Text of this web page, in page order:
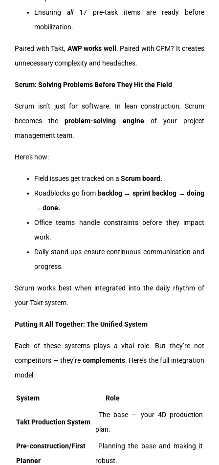
Ensuring all 17 pre-task items are ready before
mobilization.
Paired with Takt, AWP works well . Paired with CPM? It creates
unnecessary complexity and headaches.
Scrum: Solving Problems Before They Hit the Field
Scrum isn’t just for software. In lean construction, Scrum
becomes theproblem-solving engineof your project
management team.
Here’s how:
Field issues get tracked on a Scrum board.
Roadblocks go from backlog → sprint backlog → doing
→ done.
Office teams handle constraints before they impact
work.
Daily stand-ups ensure continuous communication and
progress.
Scrum works best when integrated into the daily rhythm of
your Takt system.
Putting It All Together: The Unified System
Each of these systems plays a vital role. But they’re not
competitors — they’re complements. Here’s the full integration
model:
System Role
Takt Production System
The base — your 4D production
plan.
Pre-construction/First
Planner
Planning the base and making it
robust.